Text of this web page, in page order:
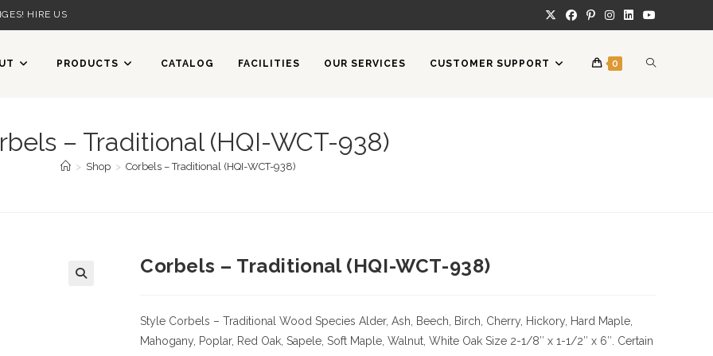
HIRE US
PRODUCTS CATALOG FACILITIES OUR SERVICES CUSTOMER SUPPORT 0 TOGGLE
– Traditional (HQI-WCT-938)
> Shop > Corbels – Traditional (HQI-WCT-938)
Corbels – Traditional (HQI-WCT-938)
Style Corbels – Traditional Wood Species Alder, Ash, Beech, Birch, Cherry, Hickory , Hard Maple,
Mahogany, Poplar, Red Oak, Sapele, Soft Maple, Walnut, White Oak Size 2-1/8″ x 1-1/2″ x 6″. Certain